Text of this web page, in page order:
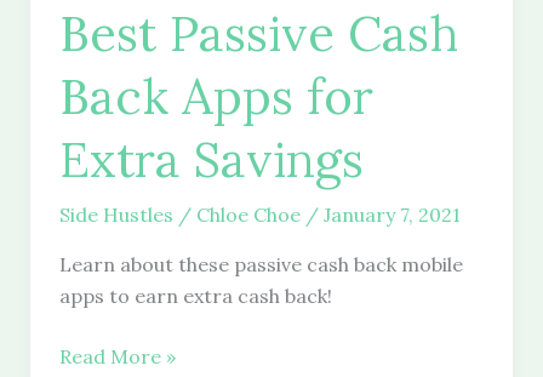
Best Passive Cash
Back Apps for
Extra Savings
Side Hustles / Chloe Choe / January 7, 2021
Learn about these passive cash back mobile
apps to earn extra cash back!
Best
Read More »